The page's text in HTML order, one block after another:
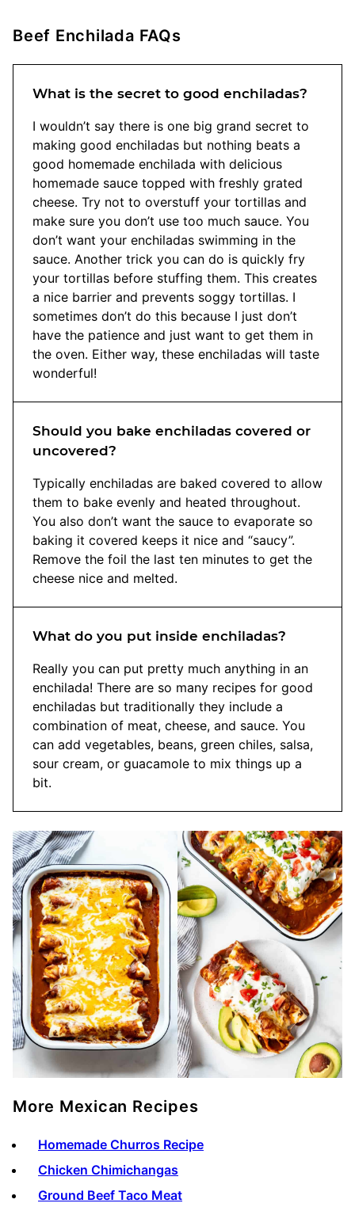
Beef Enchilada FAQs
What is the secret to good enchiladas?
I wouldn’t say there is one big grand secret to
making good enchiladas but nothing beats a
good homemade enchilada with delicious
homemade sauce topped with freshly grated
cheese. Try not to overstuff your tortillas and
make sure you don’t use too much sauce. You
don’t want your enchiladas swimming in the
sauce. Another trick you can do is quickly fry
your tortillas before stuffing them. This creates
a nice barrier and prevents soggy tortillas. I
sometimes don’t do this because I just don’t
have the patience and just want to get them in
the oven. Either way, these enchiladas will taste
wonderful!
Should you bake enchiladas covered or
uncovered?
Typically enchiladas are baked covered to allow
them to bake evenly and heated throughout.
You also don’t want the sauce to evaporate so
baking it covered keeps it nice and “saucy”.
Remove the foil the last ten minutes to get the
cheese nice and melted.
What do you put inside enchiladas?
Really you can put pretty much anything in an
enchilada! There are so many recipes for good
enchiladas but traditionally they include a
combination of meat, cheese, and sauce. You
can add vegetables, beans, green chiles, salsa,
sour cream, or guacamole to mix things up a
bit.
More Mexican Recipes
Homemade Churros Recipe
Chicken Chimichangas
Ground Beef Taco Meat